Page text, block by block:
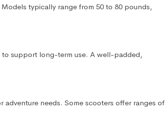
typically range from 50 to 80 pounds,
support long-term use. A well-padded,
adventure needs. Some scooters offer ranges of